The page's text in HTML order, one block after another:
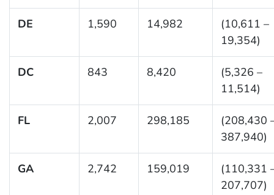
DE 1,590 14,982
(10,611 –
19,354)
DC 843 8,420
(5,326 –
11,514)
FL 2,007 298,185
(208,430
387,940)
GA 2,742 159,019
(110,331
207,707)